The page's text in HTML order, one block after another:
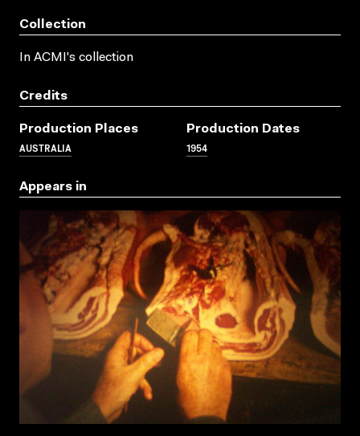
Collection
In ACMI's collection
Credits
Production Places
AUSTRALIA
Production Dates
1954
Appears in